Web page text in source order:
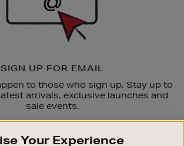
SIGN UP FOR EMAIL
to those who sign up. Stay up to
arrivals, exclusive launches and
sale events.
Your Experience